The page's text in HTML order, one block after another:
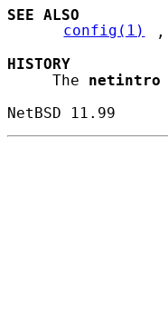
SEE ALSO
config(1)
,
HISTORY
     The
netintro